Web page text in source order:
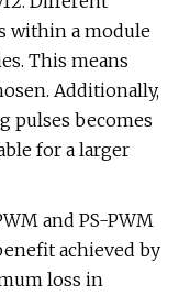
within a module
This means
Additionally,
pulses becomes
for a larger
and PS-PWM
achieved by
loss in